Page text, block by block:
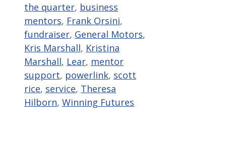
the quarter, business
mentors, Frank Orsini,
fundraiser, General Motors,
Kris Marshall, Kristina
Marshall, Lear, mentor
support, powerlink, scott
rice, service, Theresa
Hilborn, Winning Futures